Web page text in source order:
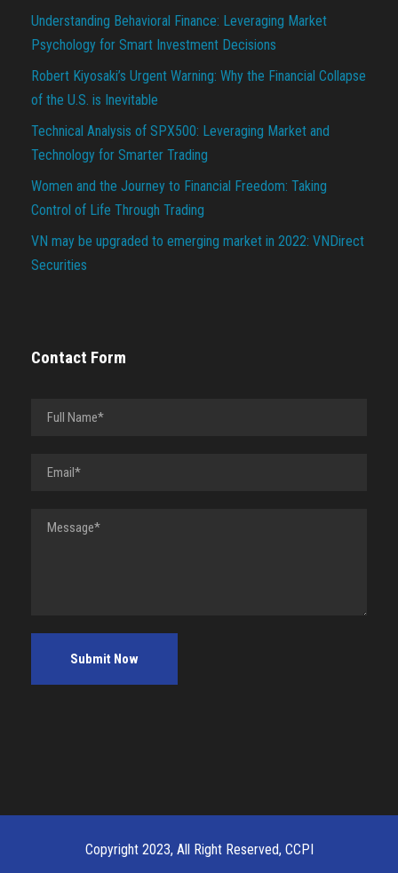
Understanding Behavioral Finance: Leveraging Market
Psychology for Smart Investment Decisions
Robert Kiyosaki’s Urgent Warning: Why the Financial Collapse
of the U.S. is Inevitable
Technical Analysis of SPX500: Leveraging Market and
Technology for Smarter Trading
Women and the Journey to Financial Freedom: Taking
Control of Life Through Trading
VN may be upgraded to emerging market in 2022: VNDirect
Securities
Contact Form
Copyright 2023, All Right Reserved, CCPI